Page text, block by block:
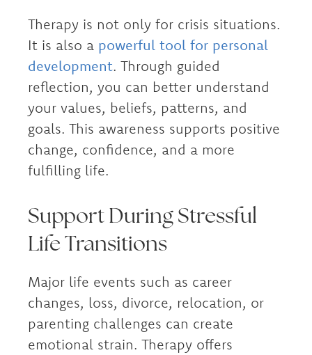
Therapy is not only for crisis situations.
It is also a powerful tool for personal
development. Through guided
reflection, you can better understand
your values, beliefs, patterns, and
goals. This awareness supports positive
change, confidence, and a more
fulfilling life.
Support During Stressful
Life Transitions
Major life events such as career
changes, loss, divorce, relocation, or
parenting challenges can create
emotional strain. Therapy offers